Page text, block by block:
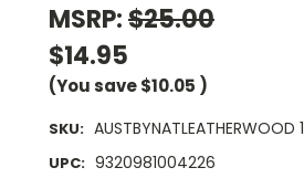
MSRP:$25.00
$14.95
(You save$10.05 )
SKU: AUSTBYNATLEATHERWOOD 1
UPC: 9320981004226